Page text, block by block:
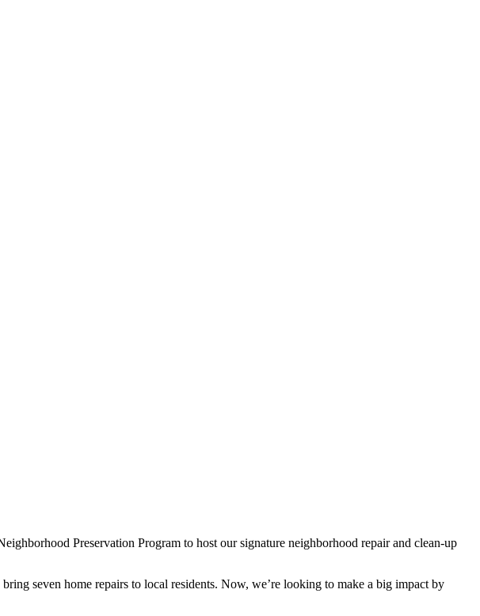
Preservation Program to host our signature neighborhood repair and clean-up
seven home repairs to local residents. Now, we’re looking to make a big impact by